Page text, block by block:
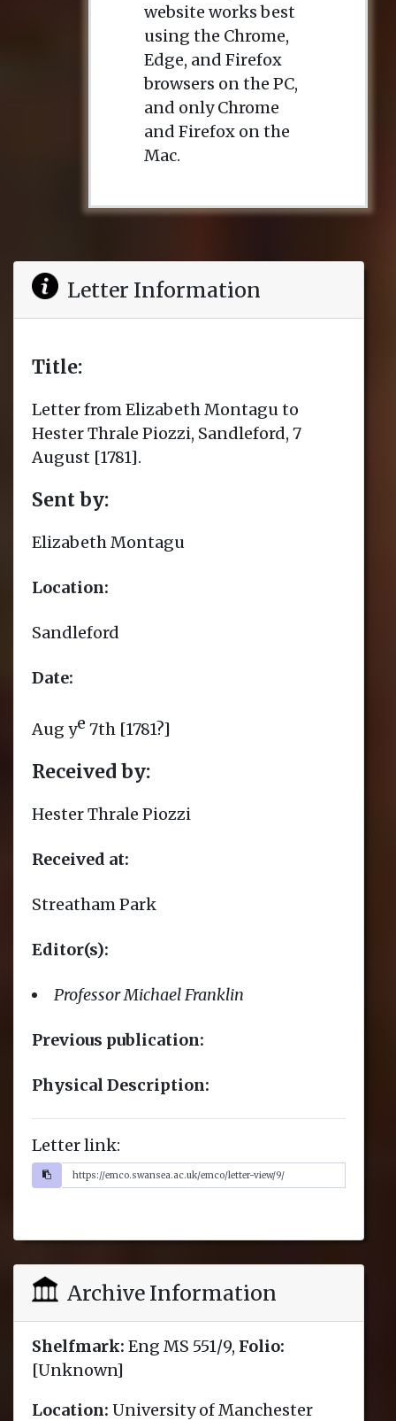
website works best
using the Chrome,
Edge, and Firefox
browsers on the PC,
and only Chrome
and Firefox on the
Mac.
Letter Information
Letter link:
Archive Information
Shelfmark: Eng MS 551/9, Folio:
[Unknown]
Location: University of Manchester